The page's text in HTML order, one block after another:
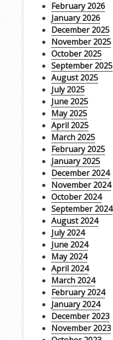
February 2026
January 2026
December 2025
November 2025
October 2025
September 2025
August 2025
July 2025
June 2025
May 2025
April 2025
March 2025
February 2025
January 2025
December 2024
November 2024
October 2024
September 2024
August 2024
July 2024
June 2024
May 2024
April 2024
March 2024
February 2024
January 2024
December 2023
November 2023